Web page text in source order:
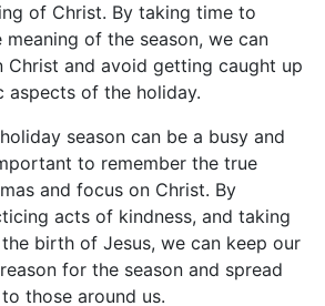
of Christ. By taking time to
of the season, we can
Christ and avoid getting caught up
aspects of the holiday.
season can be a busy and
to remember the true
and focus on Christ. By
acts of kindness, and taking
birth of Jesus, we can keep our
for the season and spread
those around us.